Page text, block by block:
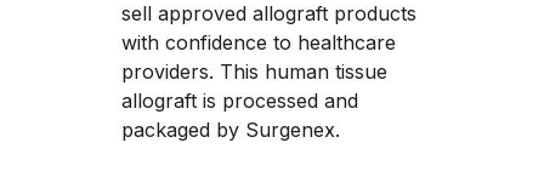
sell approved allograft products
with confidence to healthcare
providers. This human tissue
allograft is processed and
packaged by Surgenex.